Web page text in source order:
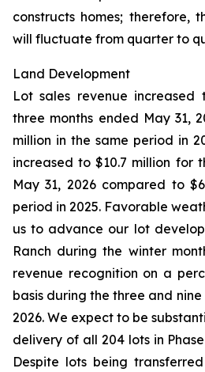
constructs homes; therefore,
will fluctuate from quarter to
Land Development
Lot sales revenue increased
three months ended May 31,
million in the same period in
increased to $10.7 million for
May 31, 2026 compared to
period in 2025. Favorable
us to advance our lot
Ranch during the winter
revenue recognition on a
basis during the three and
2026. We expect to be
delivery of all 204 lots in
Despite lots being